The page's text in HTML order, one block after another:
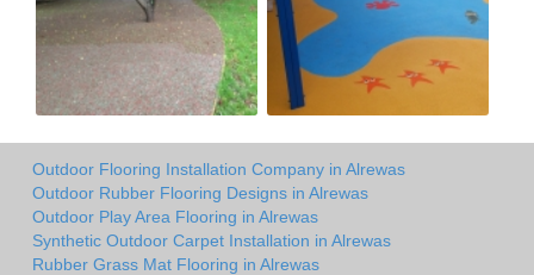
Outdoor Flooring Installation Company in Alrewas
Outdoor Rubber Flooring Designs in Alrewas
Outdoor Play Area Flooring in Alrewas
Synthetic Outdoor Carpet Installation in Alrewas
Rubber Grass Mat Flooring in Alrewas